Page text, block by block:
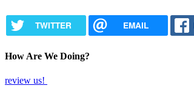
TWITTER EMAIL
How Are We Doing?
review us!